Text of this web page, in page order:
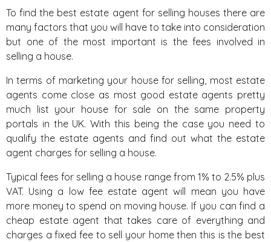
To find the best estate agent for selling houses there are
many factors that you will have to take into consideration
but one of the most important is the fees involved in
selling a house.
In terms of marketing your house for selling, most estate
agents come close as most good estate agents pretty
much list your house for sale on the same property
portals in the UK. With this being the case you need to
qualify the estate agents and find out what the estate
agent charges for selling a house.
Typical fees for selling a house range from 1% to 2.5% plus
VAT. Using a low fee estate agent will mean you have
more money to spend on moving house. If you can find a
cheap estate agent that takes care of everything and
charges a fixed fee to sell your home then this is the best